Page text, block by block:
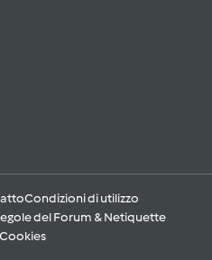
Condizioni di utilizzo
del Forum & Netiquette